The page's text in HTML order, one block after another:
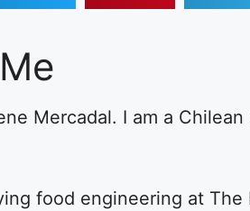
Mercadal. I am a
food engineering at